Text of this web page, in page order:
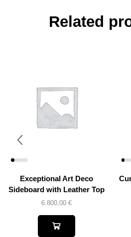
Related
Exceptional Art Deco
Sideboard with Leather Top
6.800,00 €